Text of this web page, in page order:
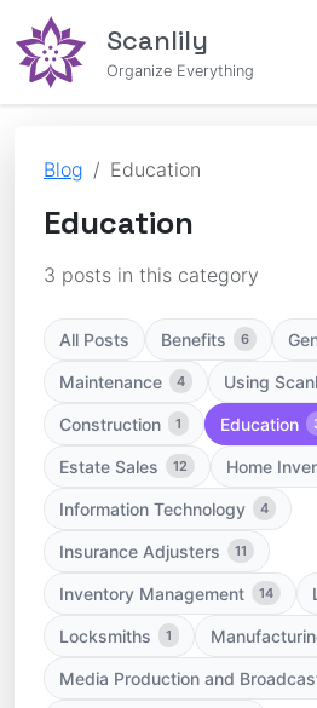
Scanlily
Organize Everything
Blog Education
Education
3 posts in this category
All Posts Benefits 6
Maintenance 4 Using
Construction 1 Education
Estate Sales 12 Home
Information Technology 4
Insurance Adjusters 11
Inventory Management 14
Locksmiths 1
Media Production and